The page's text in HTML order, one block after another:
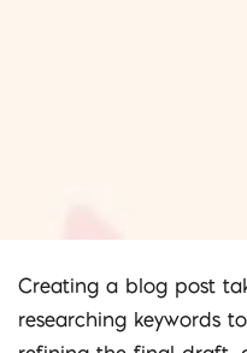
Creating a blog post
researching keywords